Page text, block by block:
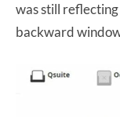
was still
backward